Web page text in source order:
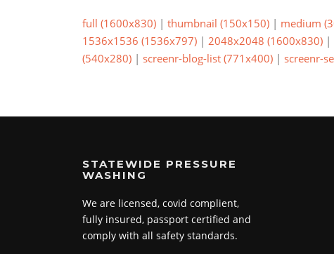
full (1600x830) | thumbnail (150x150) | medium
1536x1536 (1536x797) | 2048x2048 (1600x830) |
(540x280) | screenr-blog-list (771x400) | screenr-
STATEWIDE PRESSURE
WASHING
We are licensed, covid complient,
fully insured, passport certified and
comply with all safety standards.